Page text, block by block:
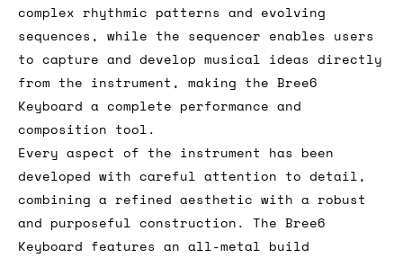
complex rhythmic patterns and evolving
sequences, while the sequencer enables users
to capture and develop musical ideas directly
from the instrument, making the Bree6
Keyboard a complete performance and
composition tool.
Every aspect of the instrument has been
developed with careful attention to detail,
combining a refined aesthetic with a robust
and purposeful construction. The Bree6
Keyboard features an all-metal build